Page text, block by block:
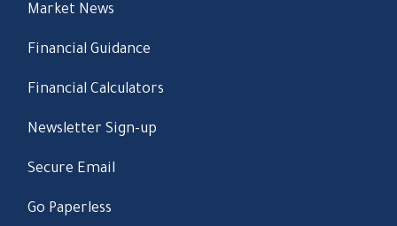
Market News
Financial Guidance
Financial Calculators
Newsletter Sign-up
Secure Email
Go Paperless